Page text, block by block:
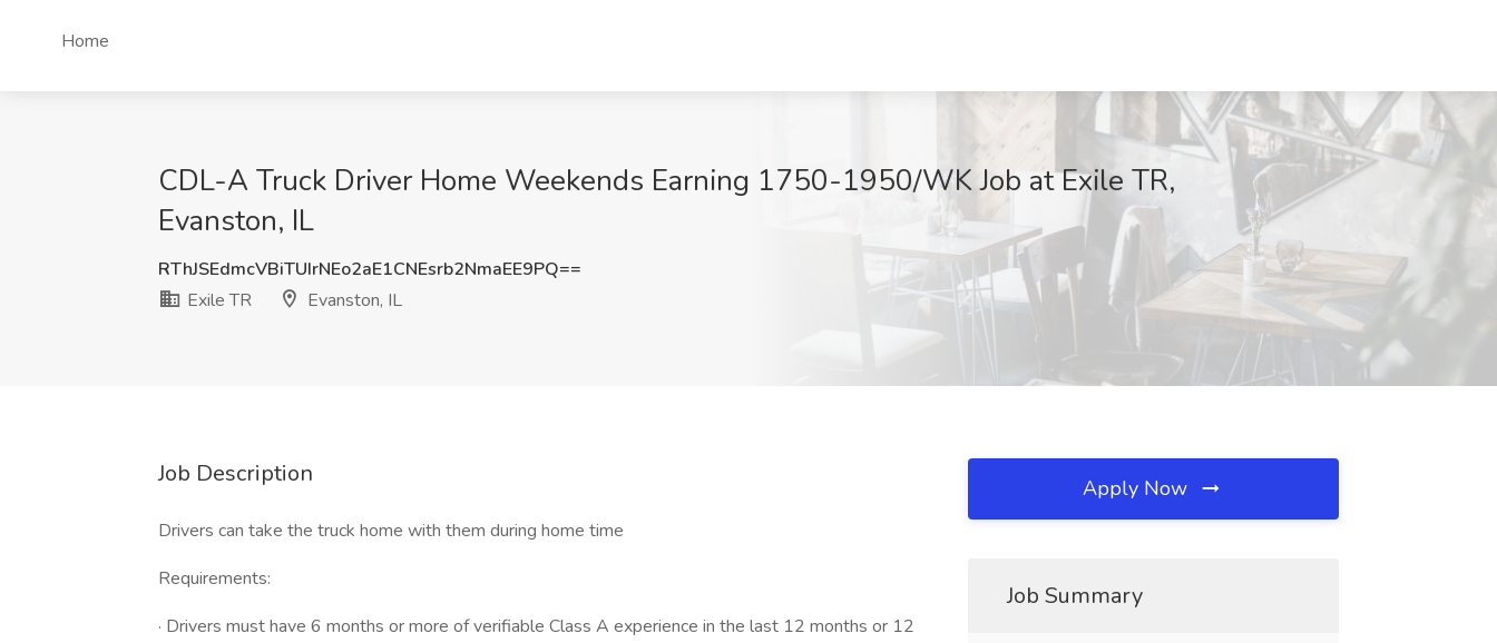
Home
CDL-A Truck Driver Home Weekends Earning 1750-1950/WK Job at Exile TR,
Evanston, IL
RThJSEdmcVBiTUIrNEo2aE1CNEsrb2NmaEE9PQ==
Exile TR
Evanston, IL
Job Description
Drivers can take the truck home with them during home time
Requirements:
· Drivers must have 6 months or more of verifiable Class A experience in the last 12 months or 12
Apply Now
Job Summary